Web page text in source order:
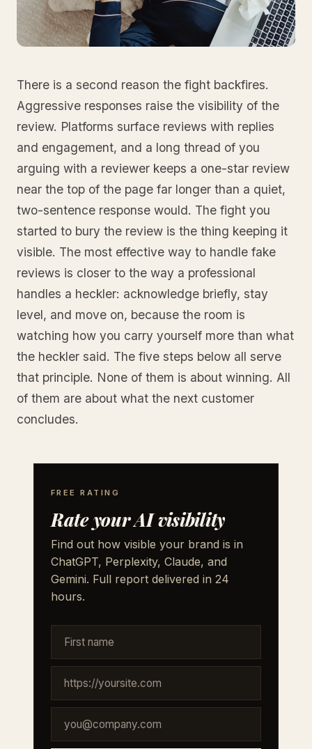
There is a second reason the fight backfires.
Aggressive responses raise the visibility of the
review. Platforms surface reviews with replies
and engagement, and a long thread of you
arguing with a reviewer keeps a one-star review
near the top of the page far longer than a quiet,
two-sentence response would. The fight you
started to bury the review is the thing keeping it
visible. The most effective way to handle fake
reviews is closer to the way a professional
handles a heckler: acknowledge briefly, stay
level, and move on, because the room is
watching how you carry yourself more than what
the heckler said. The five steps below all serve
that principle. None of them is about winning. All
of them are about what the next customer
concludes.
FREE RATING
Rate your AI visibility
Find out how visible your brand is in
ChatGPT, Perplexity, Claude, and
Gemini. Full report delivered in 24
hours.